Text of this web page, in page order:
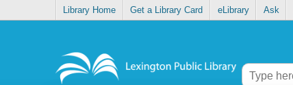
Library Home Get a Library Card eLibrary Ask